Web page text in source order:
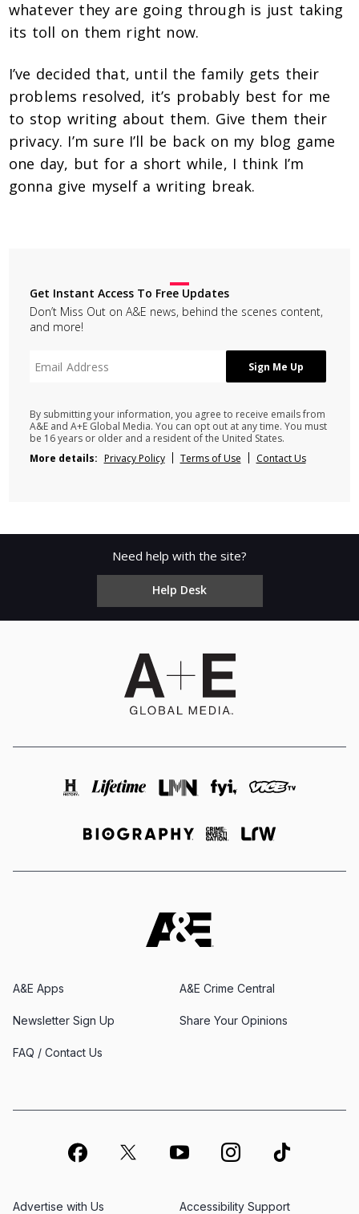
whatever they are going through is just taking
its toll on them right now.
I’ve decided that, until the family gets their
problems resolved, it’s probably best for me
to stop writing about them. Give them their
privacy. I’m sure I’ll be back on my blog game
one day, but for a short while, I think I’m
gonna give myself a writing break.
Get Instant Access To Free Updates
Don’t Miss Out on A&E news, behind the scenes content,
and more!
By submitting your information, you agree to receive emails from
A&E and A+E Global Media. You can opt out at any time. You must
be 16 years or older and a resident of the United States.
More details: Privacy Policy Terms of Use Contact Us
Need help with the site?
Help Desk
A&E Apps A&E Crime Central
Newsletter Sign Up Share Your Opinions
FAQ / Contact Us
Advertise with Us Accessibility Support